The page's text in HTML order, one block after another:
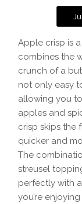
Apple crisp is
combines the
crunch of a
not only easy
allowing you
apples and
crisp skips the
quicker and
The
streusel
perfectly with
you’re